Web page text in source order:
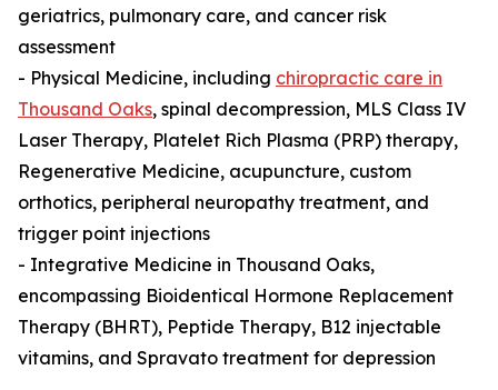
geriatrics, pulmonary care, and cancer risk
assessment
- Physical Medicine, including chiropractic care in
Thousand Oaks, spinal decompression, MLS Class IV
Laser Therapy, Platelet Rich Plasma (PRP) therapy,
Regenerative Medicine, acupuncture, custom
orthotics, peripheral neuropathy treatment, and
trigger point injections
- Integrative Medicine in Thousand Oaks,
encompassing Bioidentical Hormone Replacement
Therapy (BHRT), Peptide Therapy, B12 injectable
vitamins, and Spravato treatment for depression